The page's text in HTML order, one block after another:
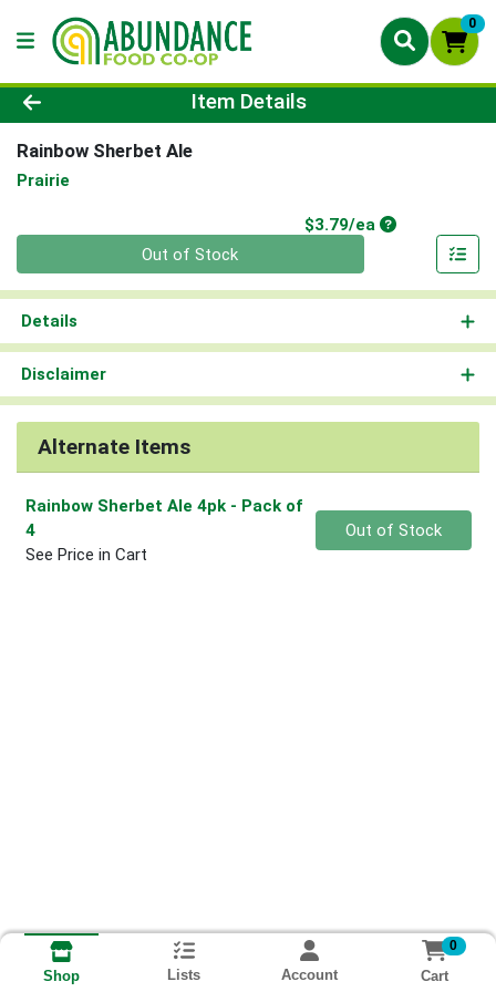
0
Product Details Page
Item Details
Rainbow Sherbet Ale
Prairie
$3.79/eaProduct Price
Out of Stock
Details
Disclaimer
Alternate Items
Rainbow Sherbet Ale 4pk - Pack of
4
See Price in Cart
Quantity 0
Out of Stock
Shop Lists Account
0
Cart